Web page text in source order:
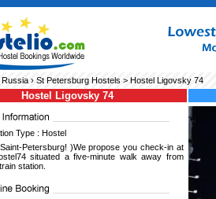
Russia› St Petersburg Hostels> Hostel Ligovsky 74
Hostel Ligovsky 74
Type : Hostel
Petersburg! )We propose you check-in at
situated a five-minute walk away from
station.